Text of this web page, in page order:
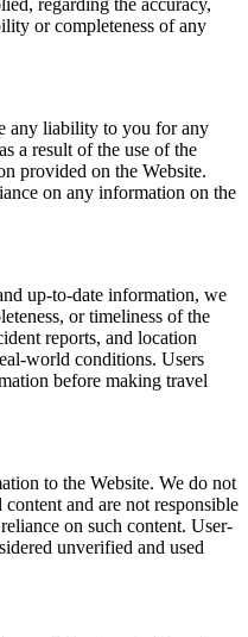
or completeness of any
any liability to you for any
a result of the use of the
provided on the Website.
on any information on the
up-to-date information, we
or timeliness of the
reports, and location
world conditions. Users
before making travel
to the Website. We do not
and are not responsible
on such content. User-
unverified and used